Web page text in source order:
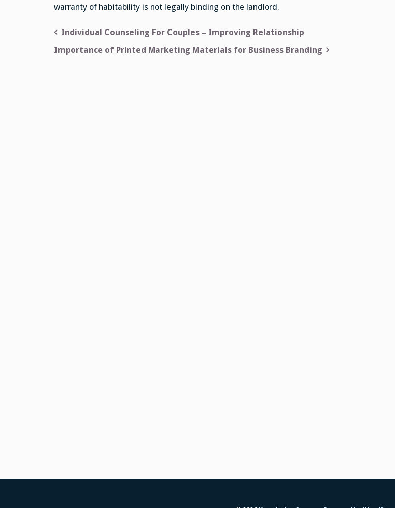
warranty of habitability is not legally binding on the landlord.
Post
navigation
Individual Counseling For Couples – Improving Relationship
Importance of Printed Marketing Materials for Business Branding